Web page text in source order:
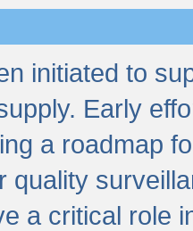
initiated to
Early
a roadmap
quality
a critical role